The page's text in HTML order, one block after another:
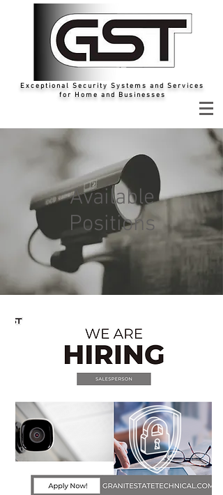
Exceptional Security Systems and Services
for Home and Businesses
Available
Positions